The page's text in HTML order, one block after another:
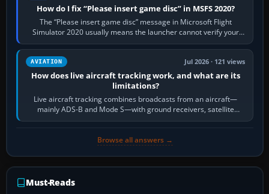
How do I fix “Please insert game disc” in MSFS 2020?
The “Please insert game disc” message in Microsoft Flight
Simulator 2020 usually means the launcher cannot verify your
licence; it does not mean a…
AVIATION Jul 2026 · 121 views
How does live aircraft tracking work, and what are its
limitations?
Live aircraft tracking combines broadcasts from an aircraft—
mainly ADS-B and Mode S—with ground receivers, satellite
receivers, radar-derived feeds…
Browse all answers →
Must-Reads